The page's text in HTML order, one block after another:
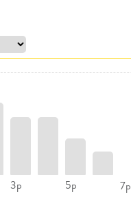
3p 5p 7p